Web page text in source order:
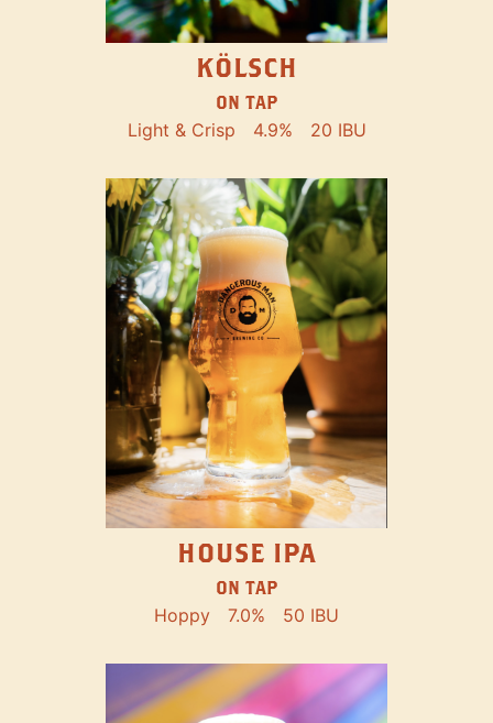
KÖLSCH
ON TAP
Light & Crisp 4.9% 20 IBU
HOUSE IPA
ON TAP
Hoppy 7.0% 50 IBU